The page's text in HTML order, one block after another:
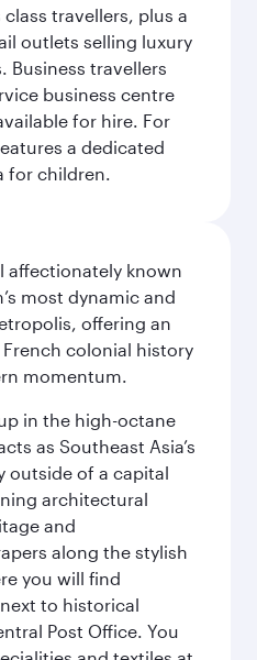
travellers, plus a
outlets selling luxury
Business travellers
business centre
for hire. For
a dedicated
for children.
affectionately known
most dynamic and
offering an
colonial history
momentum.
in the high-octane
as Southeast Asia’s
outside of a capital
architectural
and
along the stylish
you will find
to historical
Post Office. You